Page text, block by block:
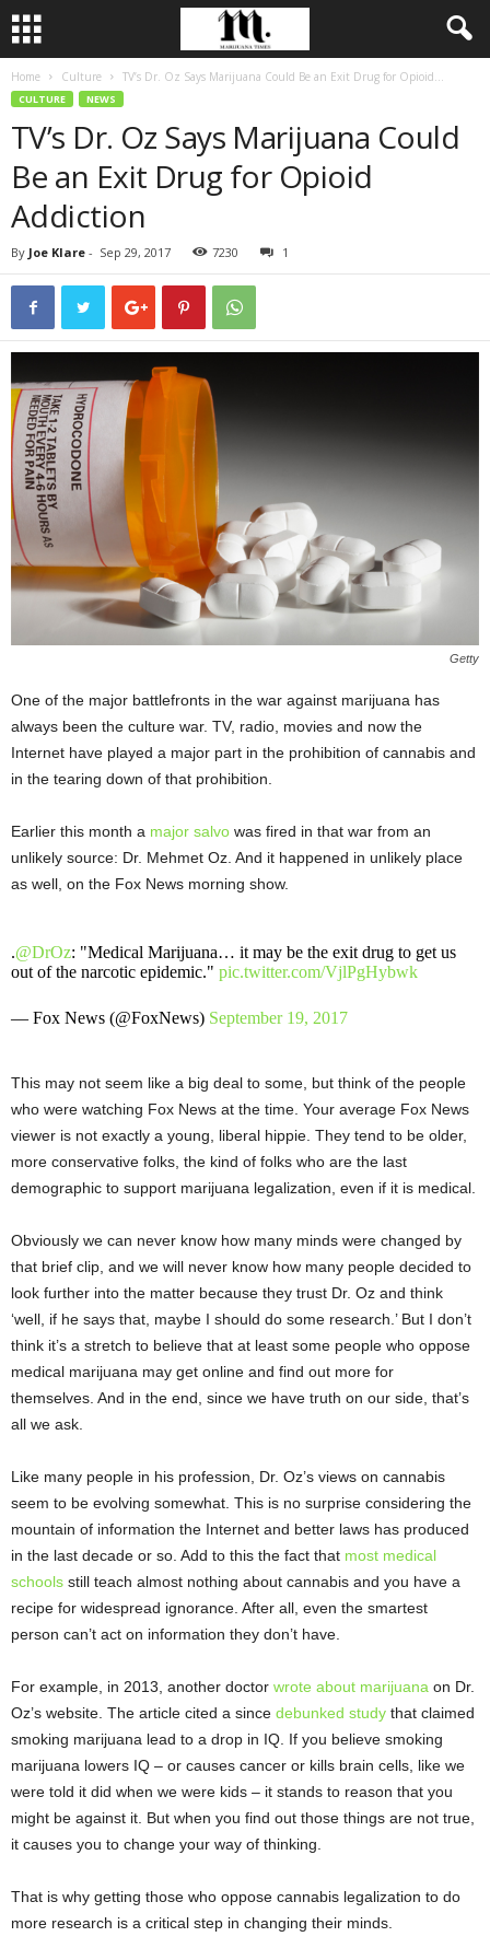
Home Culture TV’s Dr. Oz Says Marijuana Could Be an Exit Drug for Opioid...
CULTURE NEWS
TV’s Dr. Oz Says Marijuana Could
Be an Exit Drug for Opioid
Addiction
By Joe Klare - Sep 29, 2017 7230 1
Getty
One of the major battlefronts in the war against marijuana has
always been the culture war. TV, radio, movies and now the
Internet have played a major part in the prohibition of cannabis and
in the tearing down of that prohibition.
Earlier this month a major salvo was fired in that war from an
unlikely source: Dr. Mehmet Oz. And it happened in unlikely place
as well, on the Fox News morning show.
.@DrOz: "Medical Marijuana… it may be the exit drug to get us
out of the narcotic epidemic." pic.twitter.com/VjlPgHybwk
— Fox News (@FoxNews) September 19, 2017
This may not seem like a big deal to some, but think of the people
who were watching Fox News at the time. Your average Fox News
viewer is not exactly a young, liberal hippie. They tend to be older,
more conservative folks, the kind of folks who are the last
demographic to support marijuana legalization, even if it is medical.
Obviously we can never know how many minds were changed by
that brief clip, and we will never know how many people decided to
look further into the matter because they trust Dr. Oz and think
‘well, if he says that, maybe I should do some research.’ But I don’t
think it’s a stretch to believe that at least some people who oppose
medical marijuana may get online and find out more for
themselves. And in the end, since we have truth on our side, that’s
all we ask.
Like many people in his profession, Dr. Oz’s views on cannabis
seem to be evolving somewhat. This is no surprise considering the
mountain of information the Internet and better laws has produced
in the last decade or so. Add to this the fact that most medical
schools still teach almost nothing about cannabis and you have a
recipe for widespread ignorance. After all, even the smartest
person can’t act on information they don’t have.
For example, in 2013, another doctor wrote about marijuana on Dr.
Oz’s website. The article cited a since debunked study that claimed
smoking marijuana lead to a drop in IQ. If you believe smoking
marijuana lowers IQ – or causes cancer or kills brain cells, like we
were told it did when we were kids – it stands to reason that you
might be against it. But when you find out those things are not true,
it causes you to change your way of thinking.
That is why getting those who oppose cannabis legalization to do
more research is a critical step in changing their minds.